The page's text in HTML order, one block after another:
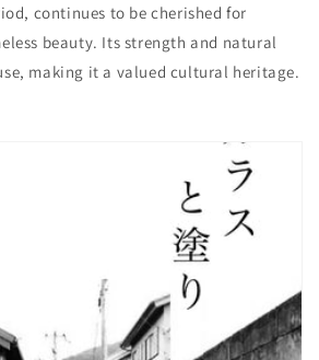
continues to be cherished for
beauty. Its strength and natural
making it a valued cultural heritage.